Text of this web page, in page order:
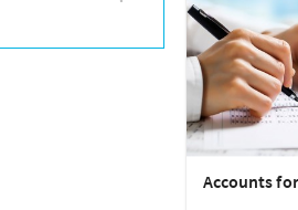
Accounts